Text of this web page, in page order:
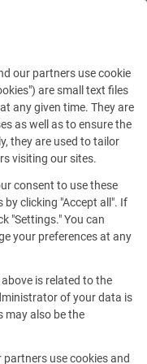
market
our partners use cookie
are small text files
any given time. They are
as well as to ensure the
they are used to tailor
visiting our sites.
consent to use these
clicking "Accept all". If
"Settings." You can
your preferences at any
is related to the
of your data is
may also be the
use cookies and